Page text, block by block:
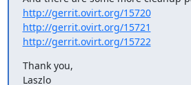
http://gerrit.ovirt.org/15720
http://gerrit.ovirt.org/15721
http://gerrit.ovirt.org/15722
Thank you,
Laszlo